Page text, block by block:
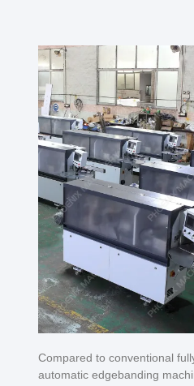
Compared to conventional
automatic edgebanding